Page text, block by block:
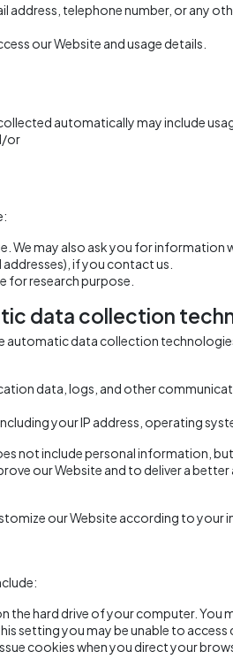
address, telephone number, or any
our Website and usage details.
automatically may include
or
may also ask you for information
if you contact us.
for research purpose.
data collection
automatic data collection
data, logs, and other
your IP address, operating
not include personal information,
our Website and to deliver a
our Website according to your
the hard drive of your computer.
setting you may be unable to
cookies when you direct your